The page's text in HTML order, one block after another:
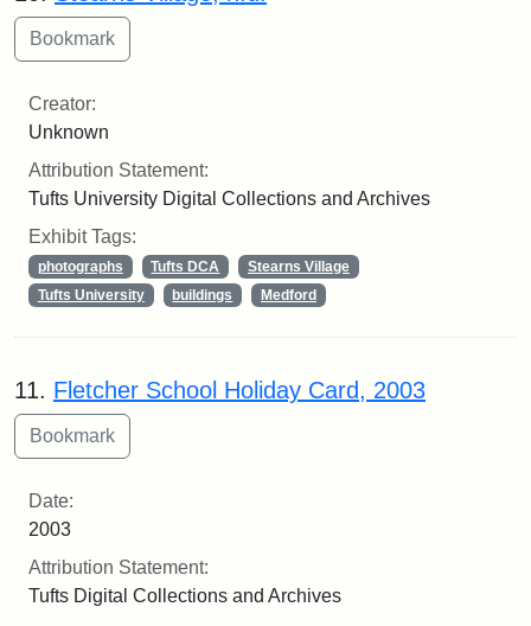
Creator:
Unknown
Attribution Statement:
Tufts University Digital Collections and Archives
Exhibit Tags:
photographs Tufts DCA
Stearns Village
Tufts University
buildings Medford
11. Fletcher School Holiday Card, 2003
Date:
2003
Attribution Statement:
Tufts Digital Collections and Archives